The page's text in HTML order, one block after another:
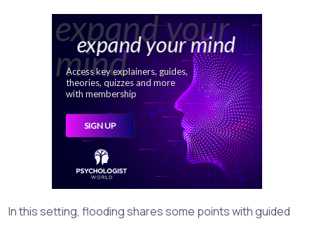
In this setting, flooding shares some points with guided